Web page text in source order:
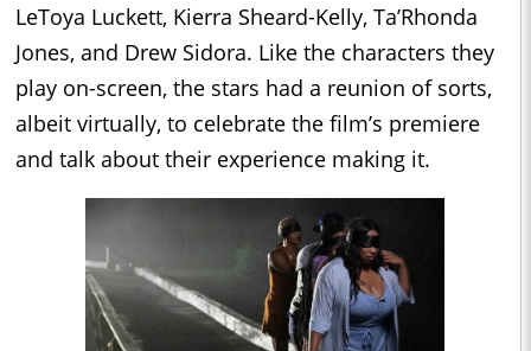
LeToya Luckett, Kierra Sheard-Kelly, Ta’Rhonda
Jones, and Drew Sidora. Like the characters they
play on-screen, the stars had a reunion of sorts,
albeit virtually, to celebrate the film’s premiere
and talk about their experience making it.